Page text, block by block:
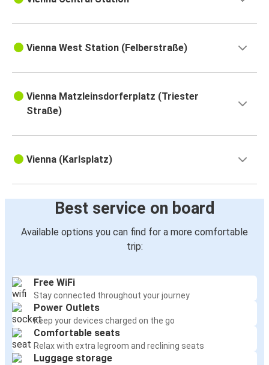
Vienna West Station (Felberstraße)
Vienna Matzleinsdorferplatz (Triester
Straße)
Vienna (Karlsplatz)
Best service on board
Available options you can find for a more comfortable
trip:
Free WiFi
Stay connected throughout your journey
Power Outlets
Keep your devices charged on the go
Comfortable seats
Relax with extra legroom and reclining seats
Luggage storage